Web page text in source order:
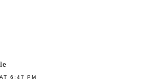
6:47 PM